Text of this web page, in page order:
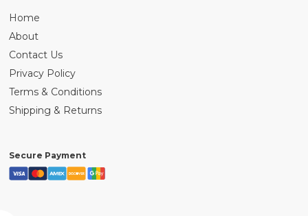
Home
About
Contact Us
Privacy Policy
Terms & Conditions
Shipping & Returns
Secure Payment